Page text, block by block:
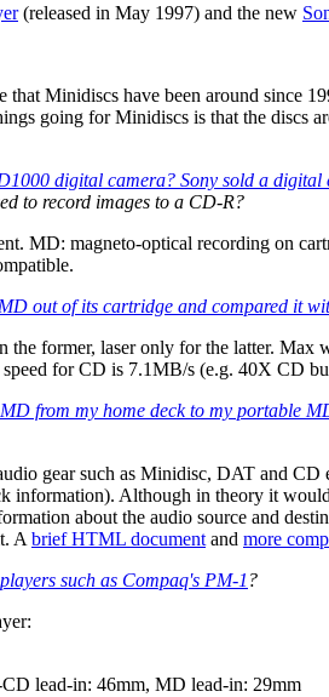
(released in May 1997) and the new
Minidiscs have been around since
going for Minidiscs is that the discs
digital camera? Sony sold a
to record images to a CD-R?
MD: magneto-optical recording on
out of its cartridge and compared it
the former, laser only for the latter.
for CD is 7.1MB/s (e.g. 40X CD
from my home deck to my portable
gear such as Minidisc, DAT and
information). Although in theory it
about the audio source and
A brief HTML document and more
such as Compaq's PM-1 ?
lead-in: 46mm, MD lead-in: 29mm